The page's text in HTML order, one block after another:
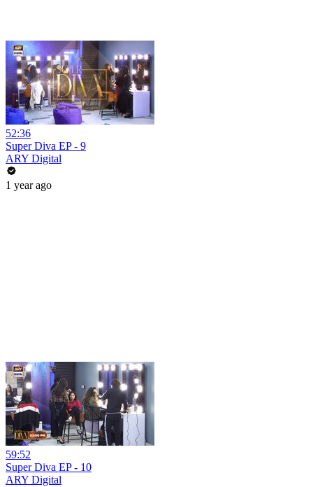
52:36
Super Diva EP - 9
ARY Digital
1 year ago
59:52
Super Diva EP - 10
ARY Digital